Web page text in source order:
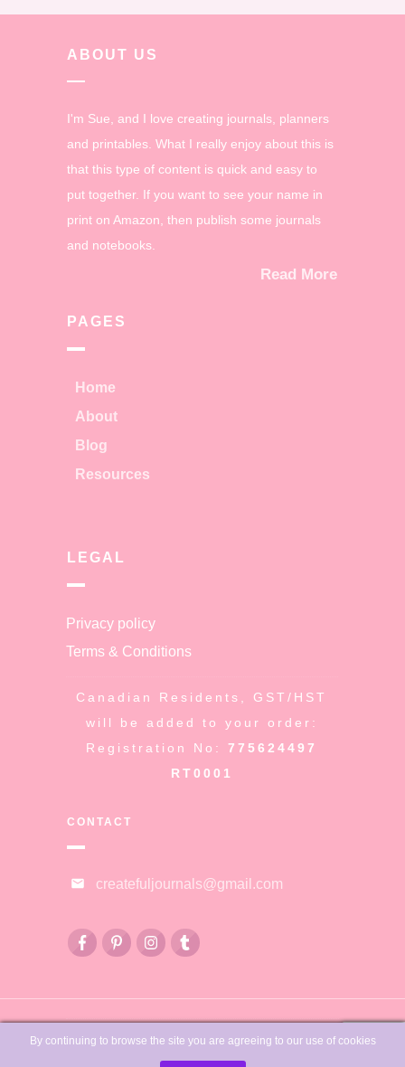
ABOUT US
I'm Sue, and I love creating journals, planners
and printables. What I really enjoy about this is
that this type of content is quick and easy to
put together. If you want to see your name in
print on Amazon, then publish some journals
and notebooks.
Read More
PAGES
Home
About
Blog
Resources
LEGAL
Privacy policy
Terms & Conditions
Canadian Residents, GST/HST
will be added to your order:
Registration No:775624497
RT0001
CONTACT
createfuljournals@gmail.com
© CopyrightCreateful Journals &
Sue Fleckenstein-
By continuing to browse the site you are agreeing to our use of cookies